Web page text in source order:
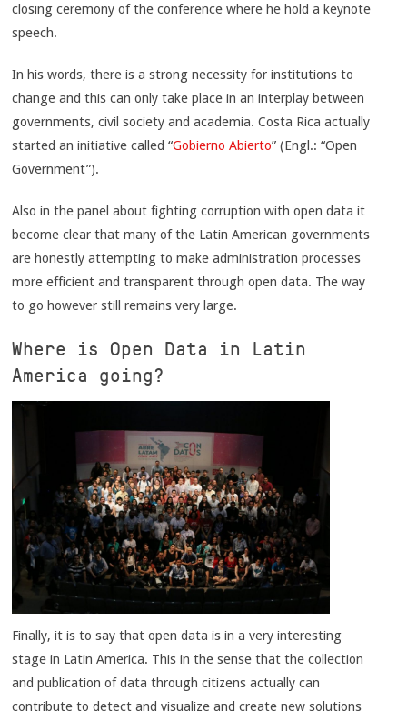
closing ceremony of the conference where he hold a keynote
speech.
In his words, there is a strong necessity for institutions to
change and this can only take place in an interplay between
governments, civil society and academia. Costa Rica actually
started an initiative called “Gobierno Abierto” (Engl.: “Open
Government”).
Also in the panel about fighting corruption with open data it
become clear that many of the Latin American governments
are honestly attempting to make administration processes
more efficient and transparent through open data. The way
to go however still remains very large.
Where is Open Data in Latin
America going?
Finally, it is to say that open data is in a very interesting
stage in Latin America. This in the sense that the collection
and publication of data through citizens actually can
contribute to detect and visualize and create new solutions